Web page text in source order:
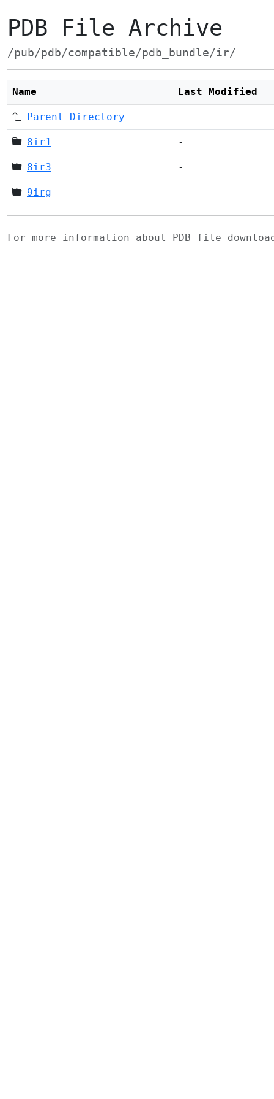
PDB File Archive
/pub/pdb/compatible/pdb_bundle/ir/
Name Last Modified
Parent Directory
8ir1 -
8ir3 -
9irg -
For more information about PDB file